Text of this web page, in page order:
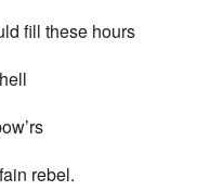
fill these hours
rebel.